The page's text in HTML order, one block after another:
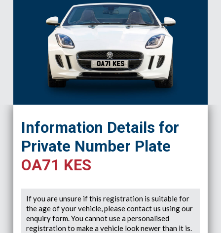
OA71 KES
Information Details for
Private Number Plate
OA71 KES
If you are unsure if this registration is suitable for
the age of your vehicle, please contact us using our
enquiry form. You cannot use a personalised
registration to make a vehicle look newer than it is.